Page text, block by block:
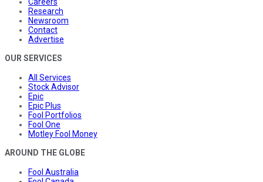
Research
Newsroom
Contact
Advertise
OUR SERVICES
All Services
Stock Advisor
Epic
Epic Plus
Fool Portfolios
Fool One
Motley Fool Money
AROUND THE GLOBE
Fool Australia